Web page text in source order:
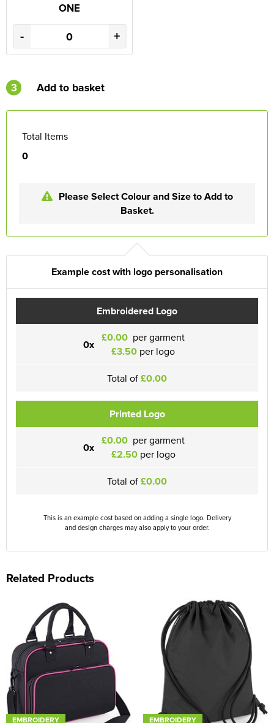
ONE
- +
3 Add to basket
Total Items
0
Please Select Colour and Size to Add to
Basket.
Example cost with logo personalisation
Embroidered Logo
0x £0.00 per garment
£3.50 per logo
Total of£0.00
Printed Logo
0x £0.00 per garment
£2.50per logo
Total of£0.00
This is an example cost based on adding a single logo. Delivery
and design charges may also apply to your order.
Related Products
EMBROIDERY EMBROIDERY